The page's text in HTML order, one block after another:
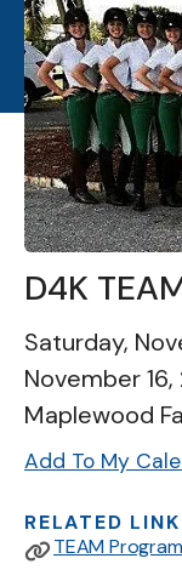
D4K
Saturday,
November
Maplewood
Add To My
RELATED
TEAM